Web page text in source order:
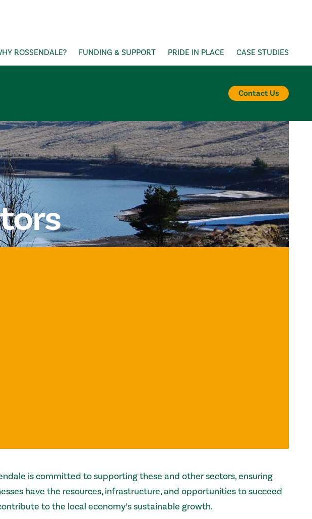
ROSSENDALE? FUNDING & SUPPORT PRIDE IN PLACE CASE STUDIES
Contact Us
is committed to supporting these and other sectors, ensuring
have the resources, infrastructure, and opportunities to succeed
to the local economy’s sustainable growth.